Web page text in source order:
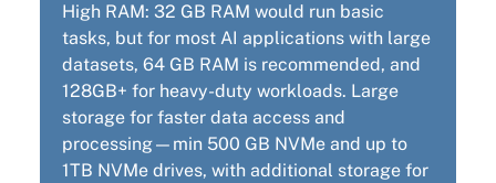
High RAM: 32 GB RAM would run basic
tasks, but for most AI applications with large
datasets, 64 GB RAM is recommended, and
128GB+ for heavy-duty workloads. Large
storage for faster data access and
processing—min 500 GB NVMe and up to
1TB NVMe drives, with additional storage for